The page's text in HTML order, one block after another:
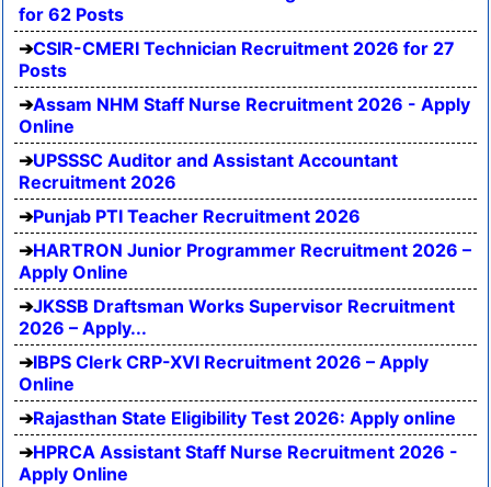
for 62 Posts
CSIR-CMERI Technician Recruitment 2026 for 27
Posts
Assam NHM Staff Nurse Recruitment 2026 - Apply
Online
UPSSSC Auditor and Assistant Accountant
Recruitment 2026
Punjab PTI Teacher Recruitment 2026
HARTRON Junior Programmer Recruitment 2026 –
Apply Online
JKSSB Draftsman Works Supervisor Recruitment
2026 – Apply...
IBPS Clerk CRP-XVI Recruitment 2026 – Apply
Online
Rajasthan State Eligibility Test 2026: Apply online
HPRCA Assistant Staff Nurse Recruitment 2026 -
Apply Online